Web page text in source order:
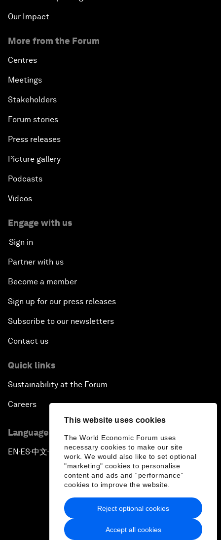
This website uses cookies
The World Economic Forum uses
necessary cookies to make our site
work. We would also like to set optional
"marketing" cookies to personalise
content and ads and “performance”
cookies to improve the website.
Accept all cookies
Reject optional cookies
Our Impact
More from the Forum
Centres
Meetings
Stakeholders
Forum stories
Press releases
Picture gallery
Podcasts
Videos
Engage with us
Sign in
Partner with us
Become a member
Sign up for our press releases
Subscribe to our newsletters
Contact us
Quick links
Sustainability at the Forum
Careers
Language editions
EN ▪ES▪中文▪ 日本語
Privacy Policy & Terms of Service
Sitemap